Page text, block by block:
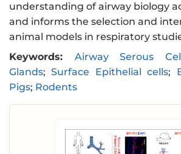
understanding of airway biology
and informs the selection and
animal models in respiratory
Keywords:
Airway Serous
Glands;Surface Epithelial cells;
Pigs; Rodents